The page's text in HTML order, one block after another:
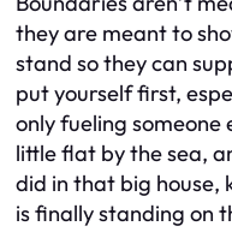
they are meant to
stand so they can
put yourself first,
only fueling someone
little flat by the sea,
did in that big house,
is finally standing on